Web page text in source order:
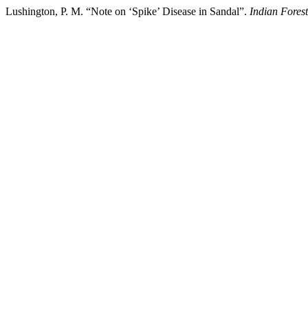
Lushington, P. M. “Note on ‘Spike’ Disease in Sandal”. Indian